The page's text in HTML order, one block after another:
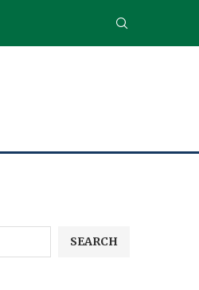
SEARCH